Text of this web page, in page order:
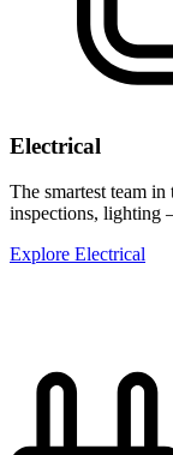
Electrical
The smartest team
inspections, lighting
Explore Electrical